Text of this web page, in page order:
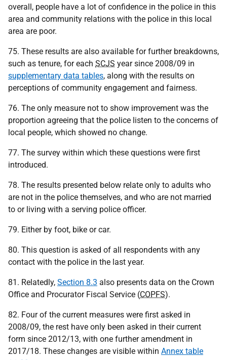
overall, people have a lot of confidence in the police in this
area and community relations with the police in this local
area are poor.
75. These results are also available for further breakdowns,
such as tenure, for each SCJS year since 2008/09 in
supplementary data tables, along with the results on
perceptions of community engagement and fairness.
76. The only measure not to show improvement was the
proportion agreeing that the police listen to the concerns of
local people, which showed no change.
77. The survey within which these questions were first
introduced.
78. The results presented below relate only to adults who
are not in the police themselves, and who are not married
to or living with a serving police officer.
79. Either by foot, bike or car.
80. This question is asked of all respondents with any
contact with the police in the last year.
81. Relatedly, Section 8.3 also presents data on the Crown
Office and Procurator Fiscal Service (COPFS).
82. Four of the current measures were first asked in
2008/09, the rest have only been asked in their current
form since 2012/13, with one further amendment in
2017/18. These changes are visible within Annex table